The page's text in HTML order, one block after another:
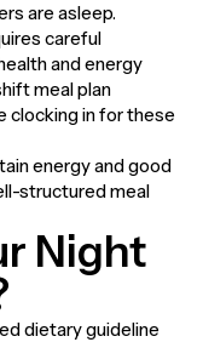
are asleep.
careful
and energy
meal plan
clocking in for these
energy and good
structured meal
Night
dietary guideline